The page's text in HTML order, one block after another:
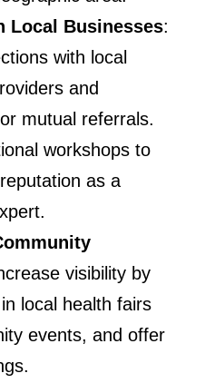
Local Businesses:
with local
and
mutual referrals.
workshops to
as a
visibility by
local health fairs
events, and offer